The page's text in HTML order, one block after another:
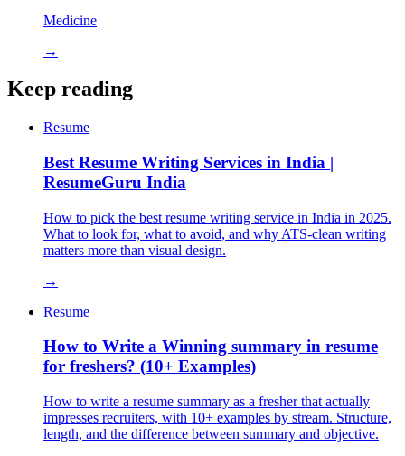
Medicine
→
Keep reading
Resume
Best Resume Writing Services in India |
ResumeGuru India
How to pick the best resume writing service in India in 2025.
What to look for, what to avoid, and why ATS-clean writing
matters more than visual design.
→
Resume
How to Write a Winning summary in resume
for freshers? (10+ Examples)
How to write a resume summary as a fresher that actually
impresses recruiters, with 10+ examples by stream. Structure,
length, and the difference between summary and objective.